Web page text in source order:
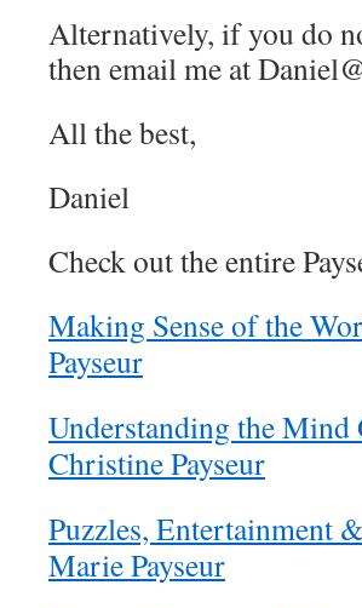
Alternatively, if you do
then email me at
All the best,
Daniel
Check out the entire
Making Sense of the
Payseur
Understanding the Mind
Christine Payseur
Puzzles, Entertainment
Marie Payseur